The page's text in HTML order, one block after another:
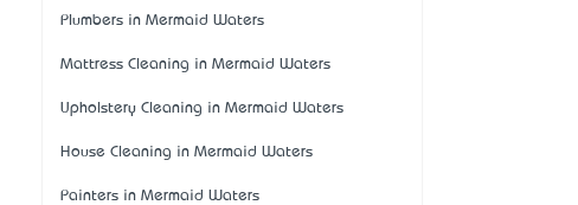
Plumbers in Mermaid Waters
Mattress Cleaning in Mermaid Waters
Upholstery Cleaning in Mermaid Waters
House Cleaning in Mermaid Waters
Painters in Mermaid Waters